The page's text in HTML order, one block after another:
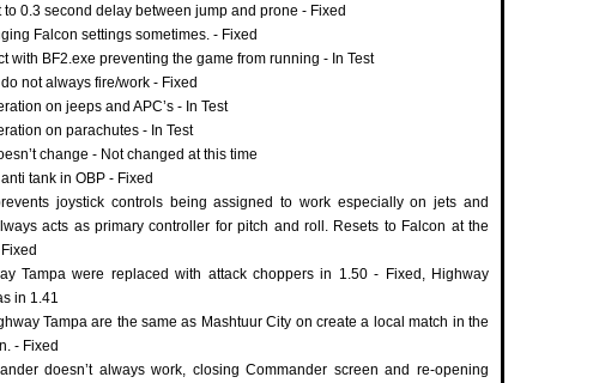
0.3 second delay between jump and prone - Fixed
Falcon settings sometimes. - Fixed
with BF2.exe preventing the game from running - In Test
not always fire/work - Fixed
on jeeps and APC’s - In Test
on parachutes - In Test
change - Not changed at this time
tank in OBP - Fixed
joystick controls being assigned to work especially on jets and
acts as primary controller for pitch and roll. Resets to Falcon at the
Tampa were replaced with attack choppers in 1.50 - Fixed, Highway
in 1.41
Tampa are the same as Mashtuur City on create a local match in the
- Fixed
doesn’t always work, closing Commander screen and re-opening